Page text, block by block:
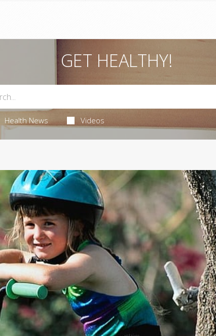
GET HEALTHY!
Health News Videos